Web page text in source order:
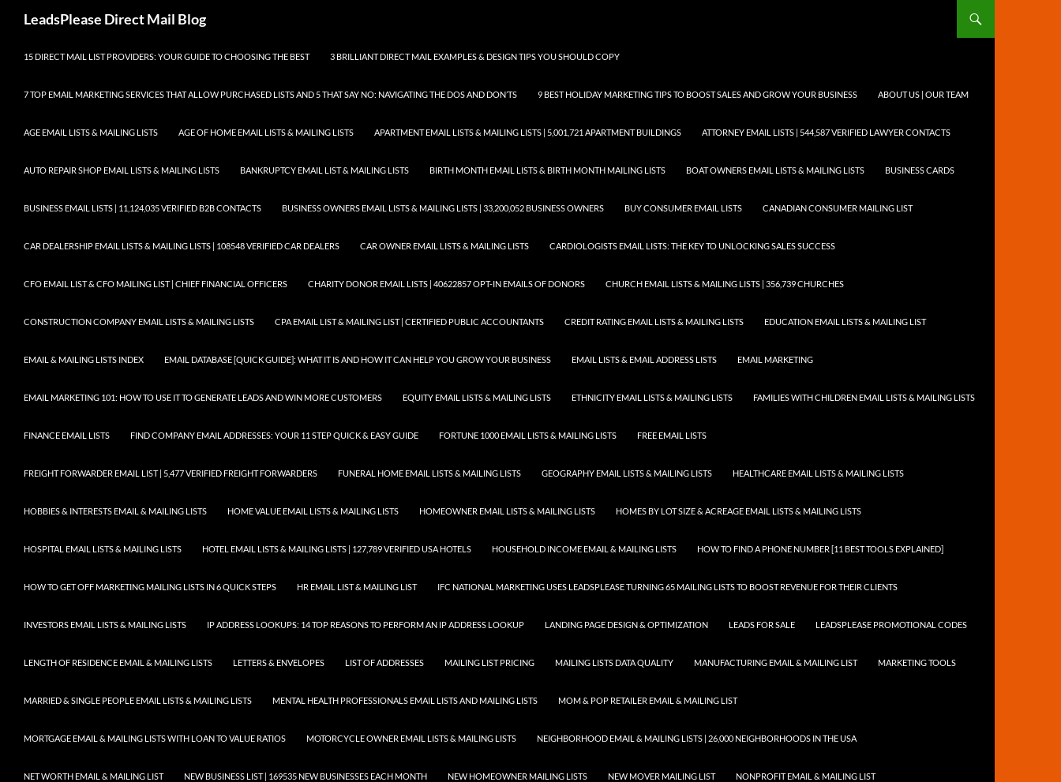
LeadsPlease Direct Mail Blog
15 DIRECT MAIL LIST PROVIDERS: YOUR GUIDE TO CHOOSING THE BEST 3 BRILLIANT DIRECT MAIL EXAMPLES & DESIGN TIPS YOU SHOULD COPY
7 TOP EMAIL MARKETING SERVICES THAT ALLOW PURCHASED LISTS AND 5 THAT SAY NO: NAVIGATING THE DOS AND DON’TS 9 BEST HOLIDAY MARKETING TIPS TO BOOST SALES AND GROW YOUR BUSINESS ABOUT US | OUR TEAM
AGE EMAIL LISTS & MAILING LISTS AGE OF HOME EMAIL LISTS & MAILING LISTS APARTMENT EMAIL LISTS & MAILING LISTS | 5,001,721 APARTMENT BUILDINGS ATTORNEY EMAIL LISTS | 544,587 VERIFIED LAWYER CONTACTS
AUTO REPAIR SHOP EMAIL LISTS & MAILING LISTS BANKRUPTCY EMAIL LIST & MAILING LISTS BIRTH MONTH EMAIL LISTS & BIRTH MONTH MAILING LISTS BOAT OWNERS EMAIL LISTS & MAILING LISTS BUSINESS CARDS
BUSINESS EMAIL LISTS | 11,124,035 VERIFIED B2B CONTACTS BUSINESS OWNERS EMAIL LISTS & MAILING LISTS | 33,200,052 BUSINESS OWNERS BUY CONSUMER EMAIL LISTS CANADIAN CONSUMER MAILING LIST
CAR DEALERSHIP EMAIL LISTS & MAILING LISTS | 108548 VERIFIED CAR DEALERS CAR OWNER EMAIL LISTS & MAILING LISTS CARDIOLOGISTS EMAIL LISTS: THE KEY TO UNLOCKING SALES SUCCESS
CFO EMAIL LIST & CFO MAILING LIST | CHIEF FINANCIAL OFFICERS CHARITY DONOR EMAIL LISTS | 40622857 OPT-IN EMAILS OF DONORS CHURCH EMAIL LISTS & MAILING LISTS | 356,739 CHURCHES
CONSTRUCTION COMPANY EMAIL LISTS & MAILING LISTS CPA EMAIL LIST & MAILING LIST | CERTIFIED PUBLIC ACCOUNTANTS CREDIT RATING EMAIL LISTS & MAILING LISTS EDUCATION EMAIL LISTS & MAILING LIST
EMAIL & MAILING LISTS INDEX EMAIL DATABASE [QUICK GUIDE]: WHAT IT IS AND HOW IT CAN HELP YOU GROW YOUR BUSINESS EMAIL LISTS & EMAIL ADDRESS LISTS EMAIL MARKETING
EMAIL MARKETING 101: HOW TO USE IT TO GENERATE LEADS AND WIN MORE CUSTOMERS EQUITY EMAIL LISTS & MAILING LISTS ETHNICITY EMAIL LISTS & MAILING LISTS FAMILIES WITH CHILDREN EMAIL LISTS & MAILING LISTS
FINANCE EMAIL LISTS FIND COMPANY EMAIL ADDRESSES: YOUR 11 STEP QUICK & EASY GUIDE FORTUNE 1000 EMAIL LISTS & MAILING LISTS FREE EMAIL LISTS
FREIGHT FORWARDER EMAIL LIST | 5,477 VERIFIED FREIGHT FORWARDERS FUNERAL HOME EMAIL LISTS & MAILING LISTS GEOGRAPHY EMAIL LISTS & MAILING LISTS HEALTHCARE EMAIL LISTS & MAILING LISTS
HOBBIES & INTERESTS EMAIL & MAILING LISTS HOME VALUE EMAIL LISTS & MAILING LISTS HOMEOWNER EMAIL LISTS & MAILING LISTS HOMES BY LOT SIZE & ACREAGE EMAIL LISTS & MAILING LISTS
HOSPITAL EMAIL LISTS & MAILING LISTS HOTEL EMAIL LISTS & MAILING LISTS | 127,789 VERIFIED USA HOTELS HOUSEHOLD INCOME EMAIL & MAILING LISTS HOW TO FIND A PHONE NUMBER [11 BEST TOOLS EXPLAINED]
HOW TO GET OFF MARKETING MAILING LISTS IN 6 QUICK STEPS HR EMAIL LIST & MAILING LIST IFC NATIONAL MARKETING USES LEADSPLEASE TURNING 65 MAILING LISTS TO BOOST REVENUE FOR THEIR CLIENTS
INVESTORS EMAIL LISTS & MAILING LISTS IP ADDRESS LOOKUPS: 14 TOP REASONS TO PERFORM AN IP ADDRESS LOOKUP LANDING PAGE DESIGN & OPTIMIZATION LEADS FOR SALE LEADSPLEASE PROMOTIONAL CODES
LENGTH OF RESIDENCE EMAIL & MAILING LISTS LETTERS & ENVELOPES LIST OF ADDRESSES MAILING LIST PRICING MAILING LISTS DATA QUALITY MANUFACTURING EMAIL & MAILING LIST MARKETING TOOLS
MARRIED & SINGLE PEOPLE EMAIL LISTS & MAILING LISTS MENTAL HEALTH PROFESSIONALS EMAIL LISTS AND MAILING LISTS MOM & POP RETAILER EMAIL & MAILING LIST
MORTGAGE EMAIL & MAILING LISTS WITH LOAN TO VALUE RATIOS MOTORCYCLE OWNER EMAIL LISTS & MAILING LISTS NEIGHBORHOOD EMAIL & MAILING LISTS | 26,000 NEIGHBORHOODS IN THE USA
NET WORTH EMAIL & MAILING LIST NEW BUSINESS LIST | 169535 NEW BUSINESSES EACH MONTH NEW HOMEOWNER MAILING LISTS NEW MOVER MAILING LIST NONPROFIT EMAIL & MAILING LIST